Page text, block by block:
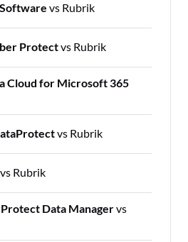
vs Rubrik
Protectvs Rubrik
Cloud for Microsoft 365
vs Rubrik
vs Rubrik
Data Managervs